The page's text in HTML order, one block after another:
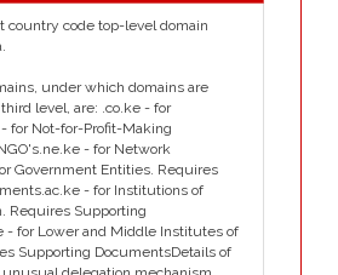
country code top-level domain
under which domains are
level, are: .co.ke - for
for Not-for-Profit-Making
- for Network
Government Entities. Requires
- for Institutions of
Requires Supporting
- for Lower and Middle Institutes of
Supporting DocumentsDetails of